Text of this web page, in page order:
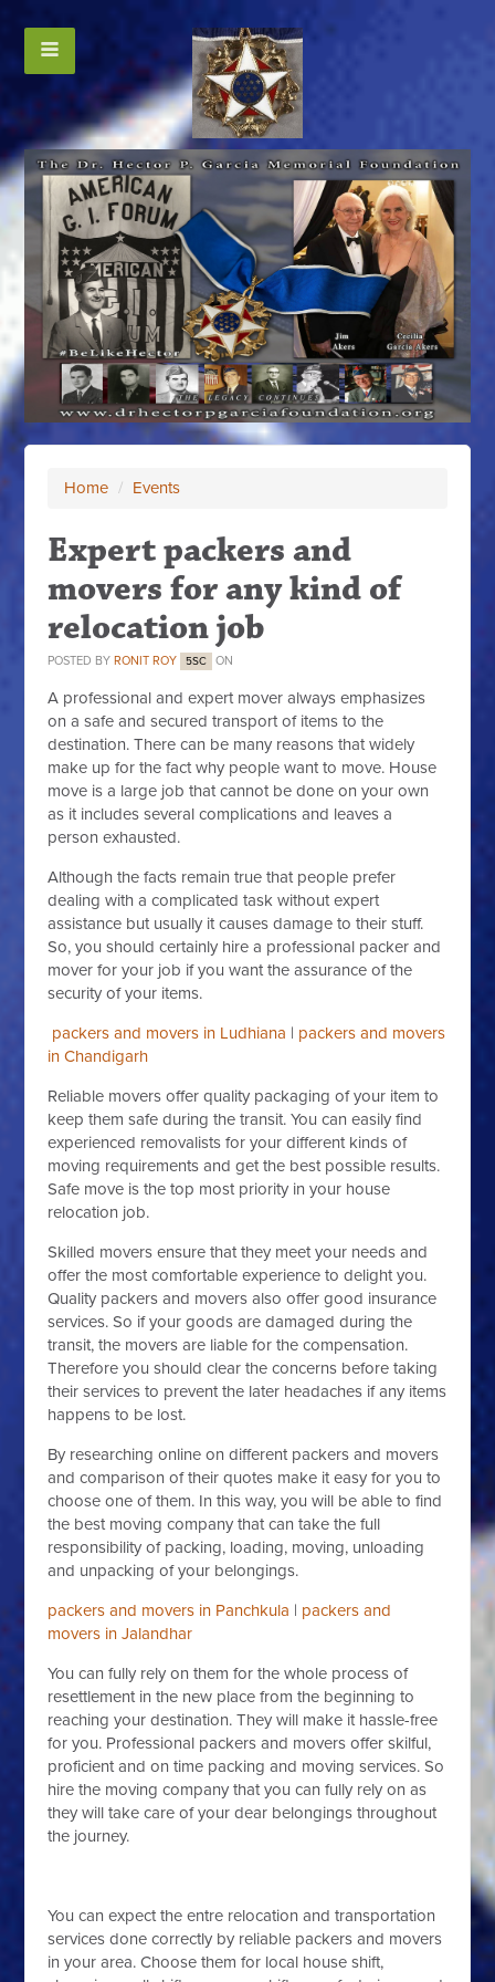
Home / Events
Expert packers and
movers for any kind of
relocation job
POSTED BY RONIT ROY 5SC ON
A professional and expert mover always emphasizes
on a safe and secured transport of items to the
destination. There can be many reasons that widely
make up for the fact why people want to move. House
move is a large job that cannot be done on your own
as it includes several complications and leaves a
person exhausted.
Although the facts remain true that people prefer
dealing with a complicated task without expert
assistance but usually it causes damage to their stuff.
So, you should certainly hire a professional packer and
mover for your job if you want the assurance of the
security of your items.
packers and movers in Ludhiana | packers and movers
in Chandigarh
Reliable movers offer quality packaging of your item to
keep them safe during the transit. You can easily find
experienced removalists for your different kinds of
moving requirements and get the best possible results.
Safe move is the top most priority in your house
relocation job.
Skilled movers ensure that they meet your needs and
offer the most comfortable experience to delight you.
Quality packers and movers also offer good insurance
services. So if your goods are damaged during the
transit, the movers are liable for the compensation.
Therefore you should clear the concerns before taking
their services to prevent the later headaches if any items
happens to be lost.
By researching online on different packers and movers
and comparison of their quotes make it easy for you to
choose one of them. In this way, you will be able to find
the best moving company that can take the full
responsibility of packing, loading, moving, unloading
and unpacking of your belongings.
packers and movers in Panchkula | packers and
movers in Jalandhar
You can fully rely on them for the whole process of
resettlement in the new place from the beginning to
reaching your destination. They will make it hassle-free
for you. Professional packers and movers offer skilful,
proficient and on time packing and moving services. So
hire the moving company that you can fully rely on as
they will take care of your dear belongings throughout
the journey.
You can expect the entre relocation and transportation
services done correctly by reliable packers and movers
in your area. Choose them for local house shift,